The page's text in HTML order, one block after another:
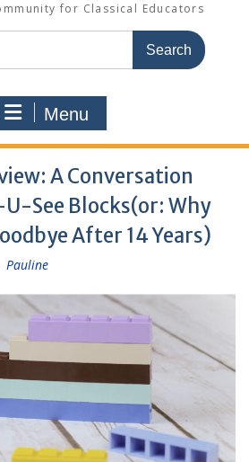
for Classical Educators
Menu
A Conversation
See Blocks(or: Why
After 14 Years)
Pauline